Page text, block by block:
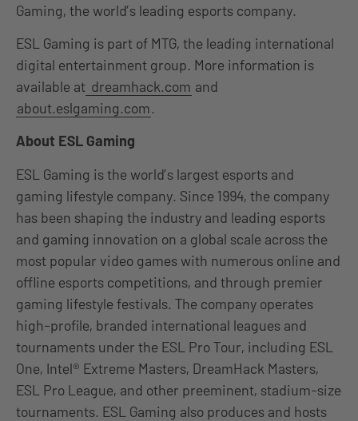
Gaming, the world’s leading esports company.
ESL Gaming is part of MTG, the leading international
digital entertainment group. More information is
available at dreamhack.com and
about.eslgaming.com.
About ESL Gaming
ESL Gaming is the world’s largest esports and
gaming lifestyle company. Since 1994, the company
has been shaping the industry and leading esports
and gaming innovation on a global scale across the
most popular video games with numerous online and
offline esports competitions, and through premier
gaming lifestyle festivals. The company operates
high-profile, branded international leagues and
tournaments under the ESL Pro Tour, including ESL
One, Intel® Extreme Masters, DreamHack Masters,
ESL Pro League, and other preeminent, stadium-size
tournaments. ESL Gaming also produces and hosts